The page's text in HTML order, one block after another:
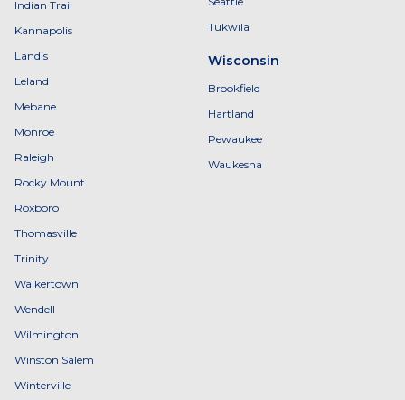
Indian Trail
Kannapolis
Landis
Leland
Mebane
Monroe
Raleigh
Rocky Mount
Roxboro
Thomasville
Trinity
Walkertown
Wendell
Wilmington
Winston Salem
Winterville
Tukwila
Wisconsin
Brookfield
Hartland
Pewaukee
Waukesha